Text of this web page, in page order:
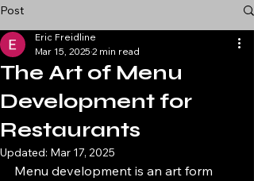
Post
The Art of Menu
Development for
Restaurants
Eric Freidline
Mar 15, 2025 2 min read
Updated: Mar 17, 2025
Menu development is an art form